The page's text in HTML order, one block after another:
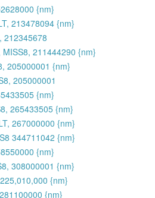
{nm}
213478094 {nm}
212345678
211444290 {nm}
205000001 {nm}
205000001
{nm}
265433505 {nm}
267000000 {nm}
344711042 {nm}
{nm}
308000001 {nm}
{nm}
{nm}